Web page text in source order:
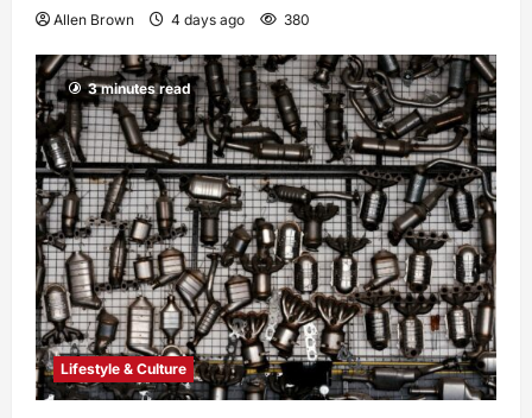
Allen Brown 4 days ago 380
3 minutes read
Lifestyle & Culture